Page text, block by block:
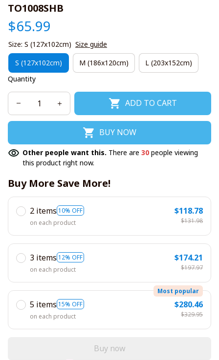
TO1008SHB
$65.99
Size: S (127x102cm) Size guide
S (127x102cm) M (186x120cm)
L (203x152cm)
Quantity
ADD TO CART
BUY NOW
Other people want this. There are 30 people viewing
this product right now.
Buy More Save More!
2 items 10% OFF
on each product
$118.78
$131.98
3 items 12% OFF
on each product
$174.21
$197.97
5 items 15% OFF
Most popular
on each product
$280.46
$329.95
Buy now